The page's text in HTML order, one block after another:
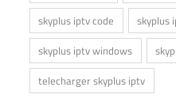
skyplus iptv code
skyplus
skyplus iptv windows
telecharger skyplus iptv